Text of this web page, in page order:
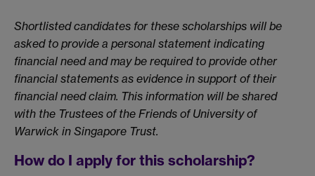
Shortlisted candidates for these scholarships will be
asked to provide a personal statement indicating
financial need and may be required to provide other
financial statements as evidence in support of their
financial need claim. This information will be shared
with the Trustees of the Friends of University of
Warwick in Singapore Trust.
How do I apply for this scholarship?